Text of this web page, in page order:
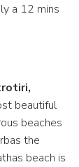
a 12 mins
beautiful
beaches
the
beach is